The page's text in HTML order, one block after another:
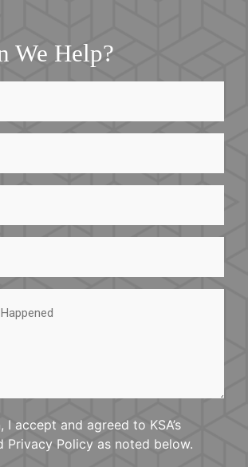
We Help?
I accept and agreed to KSA’s
Privacy Policy as noted below.